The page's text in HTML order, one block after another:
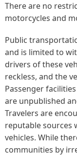
There are no
motorcycles and
Public
and is limited to
drivers of these
reckless, and the
Passenger
are unpublished
Travelers are
reputable sources
vehicles. While
communities by